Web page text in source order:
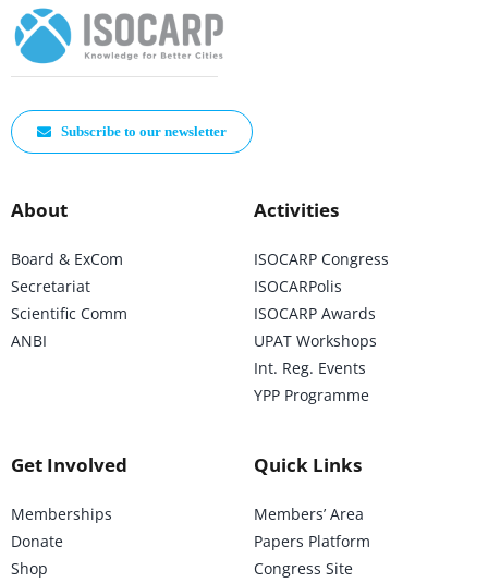
Subscribe to our newsletter
About
Board & ExCom
Secretariat
Scientific Comm
ANBI
Activities
ISOCARP Congress
ISOCARPolis
ISOCARP Awards
UPAT Workshops
Int. Reg. Events
YPP Programme
Get Involved
Memberships
Donate
Shop
Quick Links
Members’ Area
Papers Platform
Congress Site